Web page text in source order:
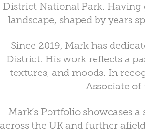
District National Park.
landscape, shaped by years
Since 2019, Mark has
District. His work reflects a
textures, and moods. In
Associate of
Mark’s Portfolio showcases
across the UK and further